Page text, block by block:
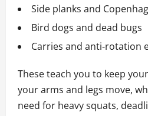
Side planks and
Bird dogs and dead bugs
Carries and anti‑rotation
These teach you to keep
your arms and legs move,
need for heavy squats,